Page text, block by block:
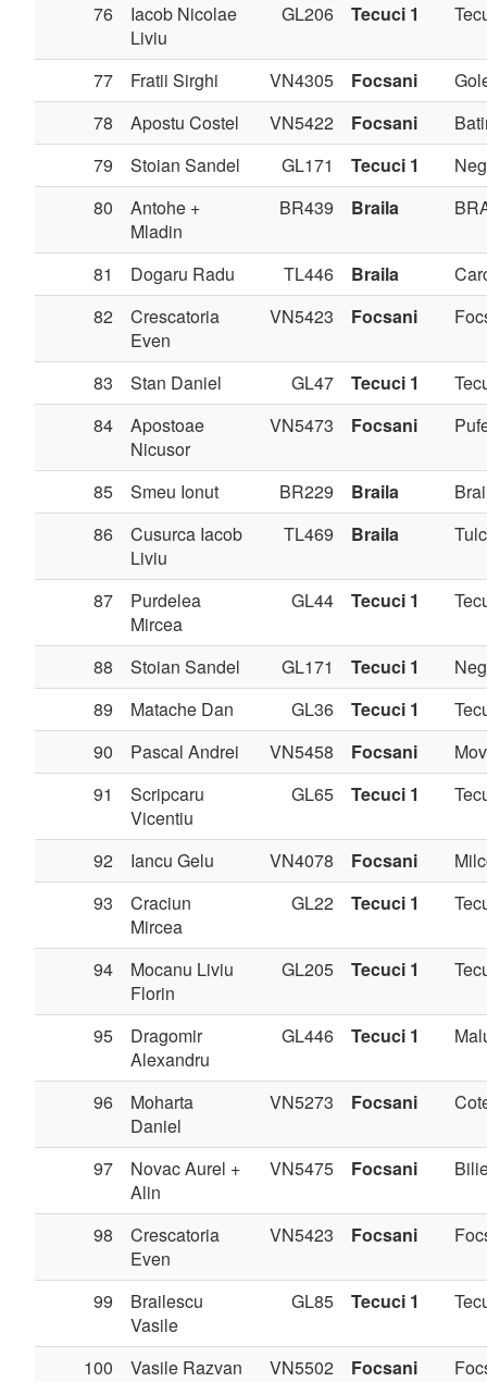
76
Iacob Nicolae
Liviu
GL206 Tecuci 1
77 Fratii Sirghi VN4305 Focsani
78
Apostu Costel VN5422 Focsani
79
Stoian Sandel GL171 Tecuci 1
80
Antohe +
Mladin
BR439 Braila
81 Dogaru Radu TL446 Braila
82
Crescatoria
Even
VN5423 Focsani
83 Stan Daniel GL47 Tecuci 1
84
Apostoae
Nicusor
VN5473 Focsani
85 Smeu Ionut BR229 Braila
86
Cusurca Iacob
Liviu
TL469 Braila
87
Purdelea
Mircea
GL44 Tecuci 1
88 Stoian Sandel GL171 Tecuci 1
89
Matache Dan GL36 Tecuci 1
90
Pascal Andrei VN5458 Focsani
91
Scripcaru
Vicentiu
GL65 Tecuci 1
92 Iancu Gelu VN4078 Focsani
93
Craciun
Mircea
GL22 Tecuci 1
94
Mocanu Liviu
Florin
GL205 Tecuci 1
95
Dragomir
Alexandru
GL446 Tecuci 1
96
Moharta
Daniel
VN5273 Focsani
97
Novac Aurel +
Alin
VN5475 Focsani
98
Crescatoria
Even
VN5423 Focsani
99
Brailescu
Vasile
GL85 Tecuci 1
100
Vasile Razvan
VN5502 Focsani